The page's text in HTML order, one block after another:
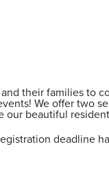
their families to
We offer two
our beautiful
deadline